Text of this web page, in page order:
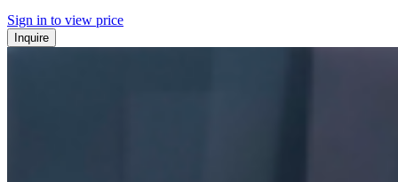
Sign in to view price
Inquire